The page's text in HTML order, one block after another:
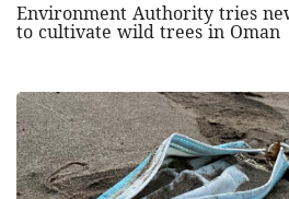
Environment Authority tries
to cultivate wild trees in Oman